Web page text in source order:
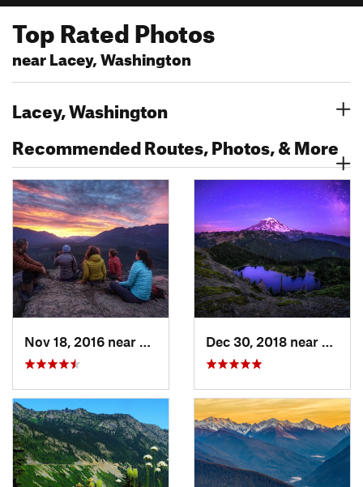
Top Rated Photos
near Lacey, Washington
Lacey, Washington
Recommended Routes, Photos, & More
Riverbend, WA